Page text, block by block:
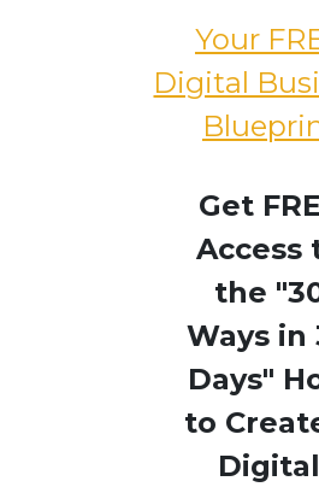
Your
Digital
Get
Access
the
Ways in
Days"
to
Digital